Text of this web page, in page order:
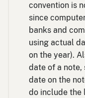
convention is
since
banks and
using actual
on the year).
date of a
date on the
do include the